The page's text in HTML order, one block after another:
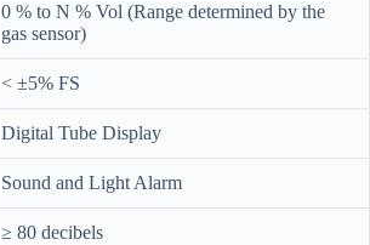
0 % to N % Vol (Range determined by the
gas sensor)
< ±5% FS
Digital Tube Display
Sound and Light Alarm
≥ 80 decibels